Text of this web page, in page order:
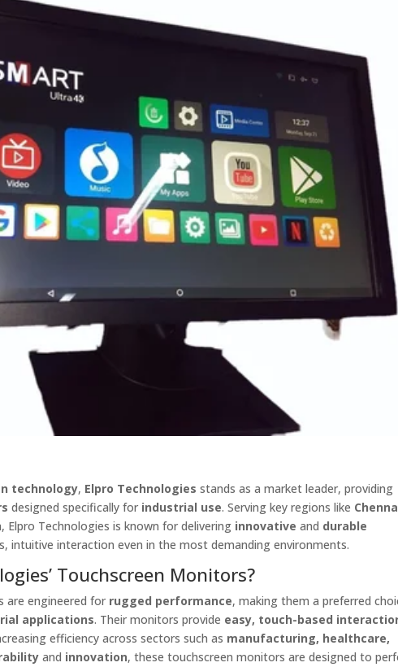
technology, Elpro Technologies stands as a market leader, providing
designed specifically for industrial use. Serving key regions like
Elpro Technologies is known for delivering innovative and durable
intuitive interaction even in the most demanding environments.
Touchscreen Monitors?
are engineered for rugged performance, making them a preferred
applications. Their monitors provide easy, touch-based
efficiency across sectors such as manufacturing, healthcare,
and innovation, these touchscreen monitors are designed to